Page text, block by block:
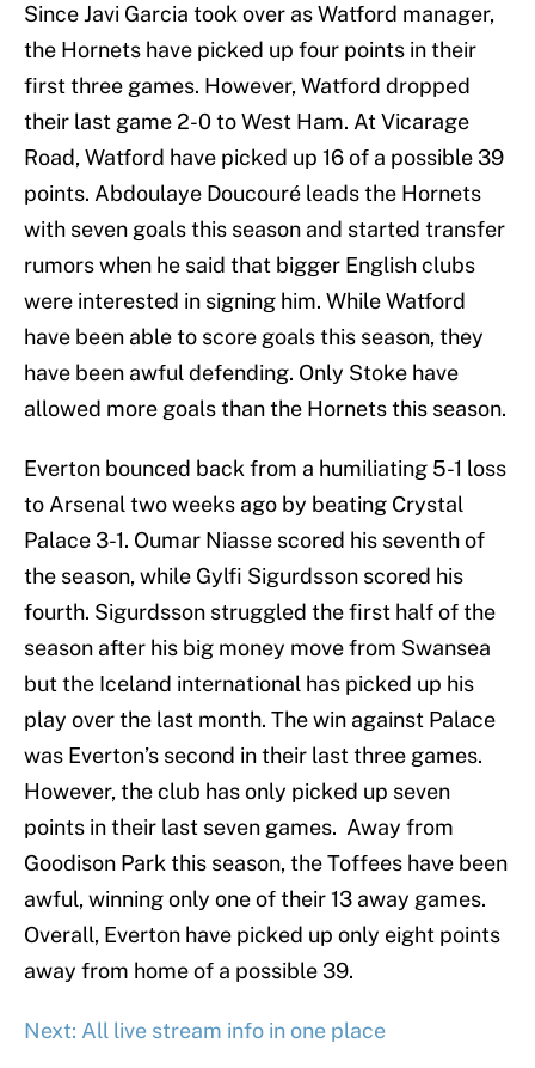
Since Javi Garcia took over as Watford manager,
the Hornets have picked up four points in their
first three games. However, Watford dropped
their last game 2-0 to West Ham. At Vicarage
Road, Watford have picked up 16 of a possible 39
points. Abdoulaye Doucouré leads the Hornets
with seven goals this season and started transfer
rumors when he said that bigger English clubs
were interested in signing him. While Watford
have been able to score goals this season, they
have been awful defending. Only Stoke have
allowed more goals than the Hornets this season.
Everton bounced back from a humiliating 5-1 loss
to Arsenal two weeks ago by beating Crystal
Palace 3-1. Oumar Niasse scored his seventh of
the season, while Gylfi Sigurdsson scored his
fourth. Sigurdsson struggled the first half of the
season after his big money move from Swansea
but the Iceland international has picked up his
play over the last month. The win against Palace
was Everton’s second in their last three games.
However, the club has only picked up seven
points in their last seven games. Away from
Goodison Park this season, the Toffees have been
awful, winning only one of their 13 away games.
Overall, Everton have picked up only eight points
away from home of a possible 39.
Next: All live stream info in one place